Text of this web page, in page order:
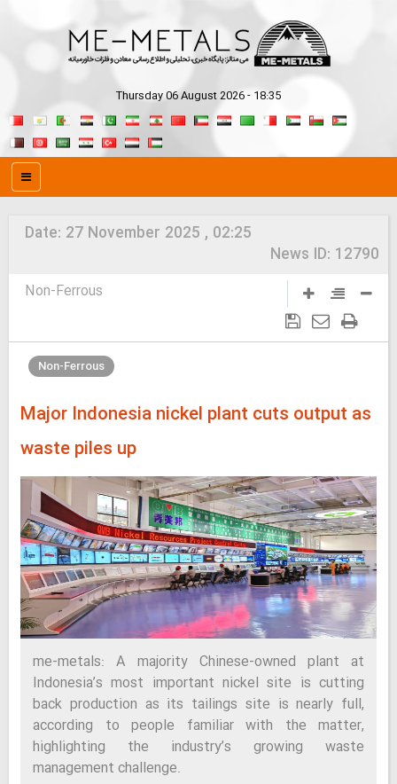
Thursday 06 August 2026 - 18:35
Date: 27 November 2025 , 02:25
News ID: 12790
Non-Ferrous
Non-Ferrous
Major Indonesia nickel plant cuts output as
waste piles up
me-metals: A majority Chinese-owned plant at
Indonesia’s most important nickel site is cutting
back production as its tailings site is nearly full,
according to people familiar with the matter,
highlighting the industry’s growing waste
management challenge.